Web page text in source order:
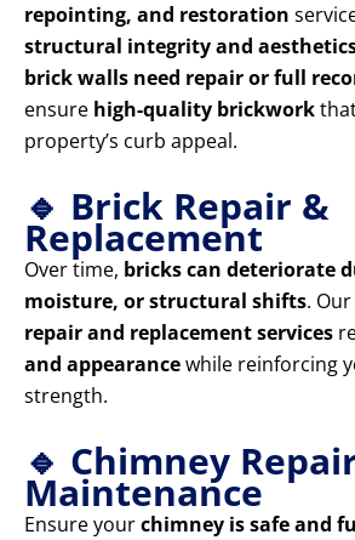
repointing, and restoration
structural integrity and
brick walls need repair or full
ensure high-quality brickwork
property’s curb appeal.
🔹 Brick Repair &
Replacement
Over time, bricks can deteriorate
moisture, or structural shifts.
repair and replacement services
and appearancewhile reinforcing
strength.
🔹 Chimney
Maintenance
Ensure yourchimney is safe and